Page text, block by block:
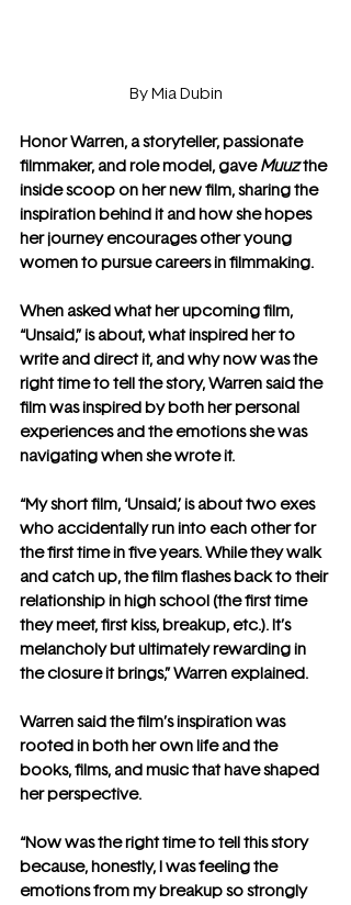
By Mia Dubin
Honor Warren, a storyteller, passionate
filmmaker, and role model, gave Muuz the
inside scoop on her new film, sharing the
inspiration behind it and how she hopes
her journey encourages other young
women to pursue careers in filmmaking.
When asked what her upcoming film,
“Unsaid,” is about, what inspired her to
write and direct it, and why now was the
right time to tell the story, Warren said the
film was inspired by both her personal
experiences and the emotions she was
navigating when she wrote it.
“My short film, ‘Unsaid,’ is about two exes
who accidentally run into each other for
the first time in five years. While they walk
and catch up, the film flashes back to their
relationship in high school (the first time
they meet, first kiss, breakup, etc.). It’s
melancholy but ultimately rewarding in
the closure it brings,” Warren explained.
Warren said the film’s inspiration was
rooted in both her own life and the
books, films, and music that have shaped
her perspective.
“Now was the right time to tell this story
because, honestly, I was feeling the
emotions from my breakup so strongly